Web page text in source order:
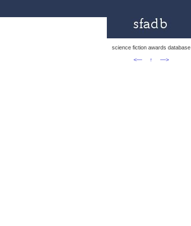
science fiction awards database
<—
↑ —>